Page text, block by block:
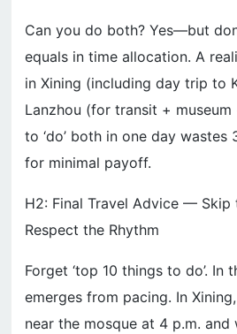
Can you do both? Yes—but
equals in time allocation. A
in Xining (including day trip to
Lanzhou (for transit +
to ‘do’ both in one day wastes
for minimal payoff.
H2: Final Travel Advice — Skip
Respect the Rhythm
Forget ‘top 10 things to do’. In
emerges from pacing. In
near the mosque at 4 p.m.